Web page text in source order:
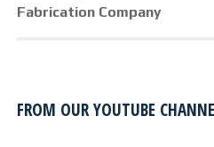
Fabrication Company
FROM OUR YOUTUBE